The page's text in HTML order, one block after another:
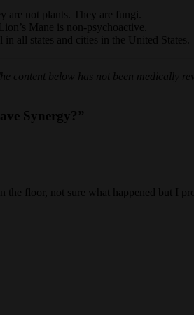
not plants. They are fungi.
Mane is non-psychoactive.
all states and cities in the United States.
content below has not been medically
Synergy?”
floor, not sure what happened but I